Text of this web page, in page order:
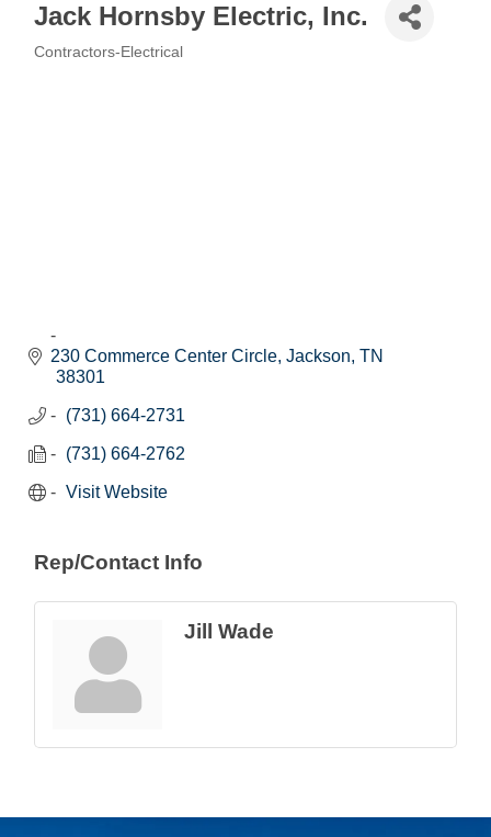
Jack Hornsby Electric, Inc.
Contractors-Electrical
230 Commerce Center Circle Jackson TN
38301
(731) 664-2731
(731) 664-2762
Visit Website
Rep/Contact Info
Jill Wade